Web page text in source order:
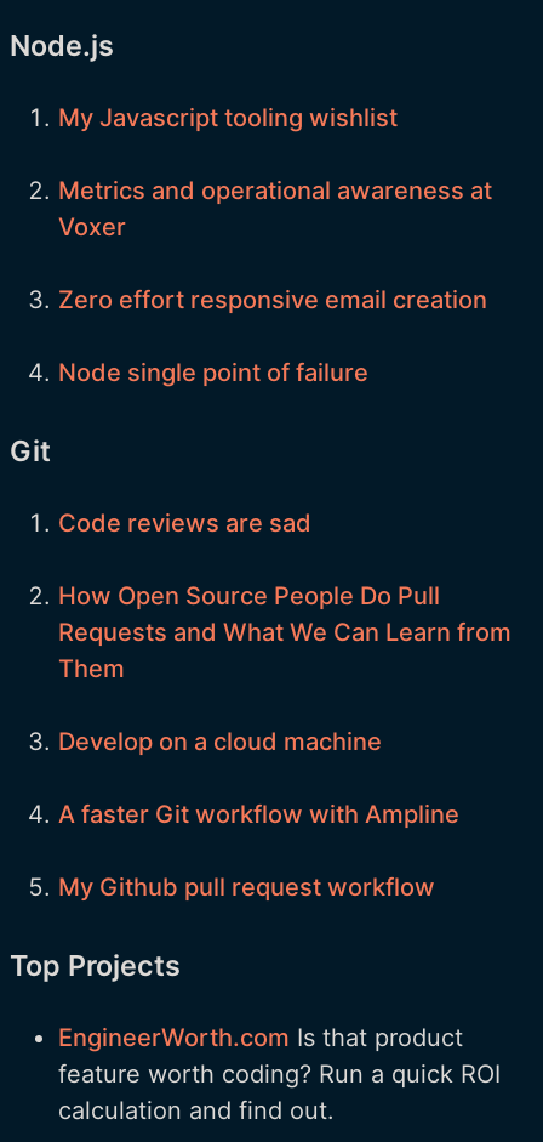
Node.js
My Javascript tooling wishlist
Metrics and operational awareness at
Voxer
Zero effort responsive email creation
Node single point of failure
Git
Code reviews are sad
How Open Source People Do Pull
Requests and What We Can Learn from
Them
Develop on a cloud machine
A faster Git workflow with Ampline
My Github pull request workflow
Top Projects
EngineerWorth.com Is that product
feature worth coding? Run a quick ROI
calculation and find out.